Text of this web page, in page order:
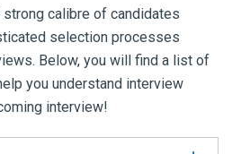
calibre of candidates
selection processes
Below, you will find a list of
you understand interview
interview!